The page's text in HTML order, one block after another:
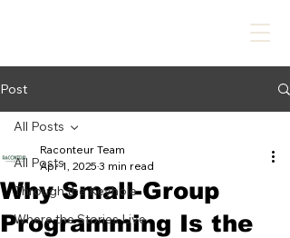
Post
All Posts
Through the Keyhole
Where the Stories Live
All Posts
Why Small-Group
Programming Is the
Raconteur Team
Apr 1, 2025 3 min read